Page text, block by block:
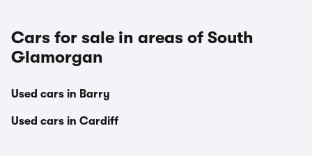
Cars for sale in areas of South
Glamorgan
Used cars in Barry
Used cars in Cardiff